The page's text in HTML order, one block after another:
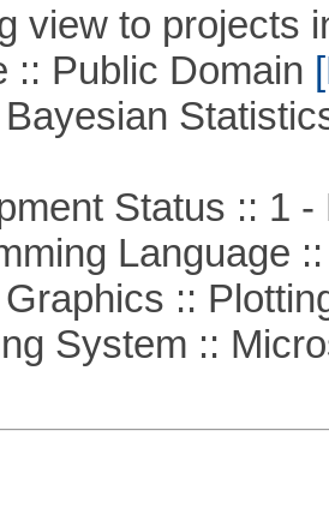
view to projects
Public Domain
Status :: 1 -
Language ::
::
System ::